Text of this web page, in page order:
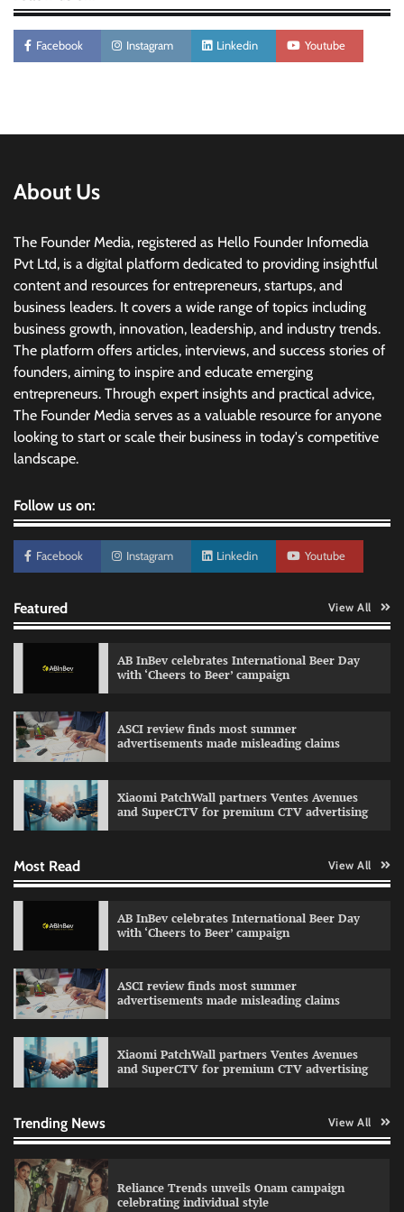
Facebook Instagram Linkedin Youtube
About Us
The Founder Media, registered as Hello Founder Infomedia
Pvt Ltd, is a digital platform dedicated to providing insightful
content and resources for entrepreneurs, startups, and
business leaders. It covers a wide range of topics including
business growth, innovation, leadership, and industry trends.
The platform offers articles, interviews, and success stories of
founders, aiming to inspire and educate emerging
entrepreneurs. Through expert insights and practical advice,
The Founder Media serves as a valuable resource for anyone
looking to start or scale their business in today's competitive
landscape.
Follow us on:
Facebook Instagram Linkedin Youtube
Featured View All
AB InBev celebrates International Beer Day
with ‘Cheers to Beer’ campaign
ASCI review finds most summer
advertisements made misleading claims
Xiaomi PatchWall partners Ventes Avenues
and SuperCTV for premium CTV advertising
Most Read View All
AB InBev celebrates International Beer Day
with ‘Cheers to Beer’ campaign
ASCI review finds most summer
advertisements made misleading claims
Xiaomi PatchWall partners Ventes Avenues
and SuperCTV for premium CTV advertising
Trending News View All
The Founder 03/08/2026 0
Fevicol MR rolls out Spider-Man special packs
campaign with Sharvari and Sunil Grover
VDO.AI study highlights role of Ad format and
Reliance Trends unveils Onam campaign
celebrating individual style